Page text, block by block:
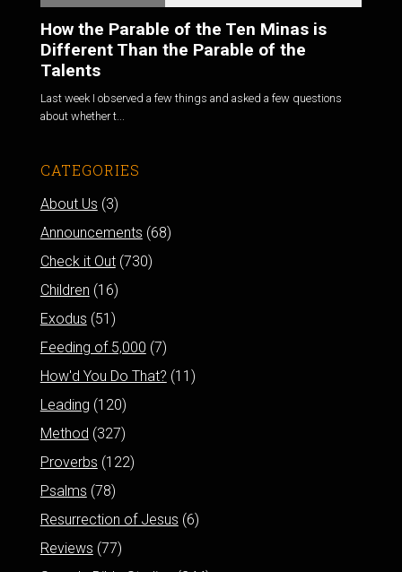
How the Parable of the Ten Minas is
Different Than the Parable of the
Talents
Last week I observed a few things and asked a few questions
about whether t...
CATEGORIES
About Us (3)
Announcements (68)
Check it Out(730)
Children (16)
Exodus (51)
Feeding of 5,000 (7)
How'd You Do That? (11)
Leading (120)
Method (327)
Proverbs (122)
Psalms (78)
Resurrection of Jesus (6)
Reviews (77)